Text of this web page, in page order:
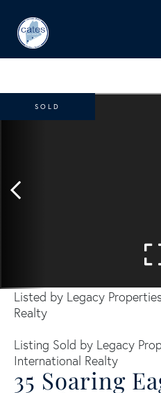
35 Soaring
Listed by Legacy
Realty
Listing Sold by Legacy
International Realty
SOLD